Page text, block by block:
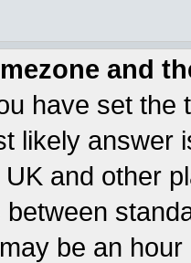
and
have set the
likely answer
and other
be an